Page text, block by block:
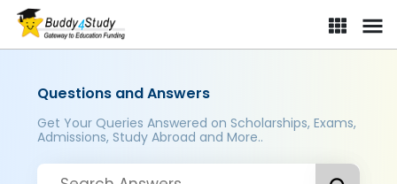
Questions and Answers
Get Your Queries Answered on Scholarships, Exams,
Admissions, Study Abroad and More..